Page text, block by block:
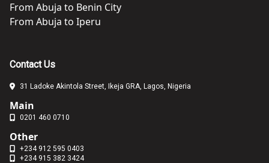
From Abuja to Benin City
From Abuja to Iperu
Contact Us
31 Ladoke Akintola Street, Ikeja GRA, Lagos, Nigeria
Main
0201 460 0710
Other
+234 912 595 0403
+234 915 382 3424